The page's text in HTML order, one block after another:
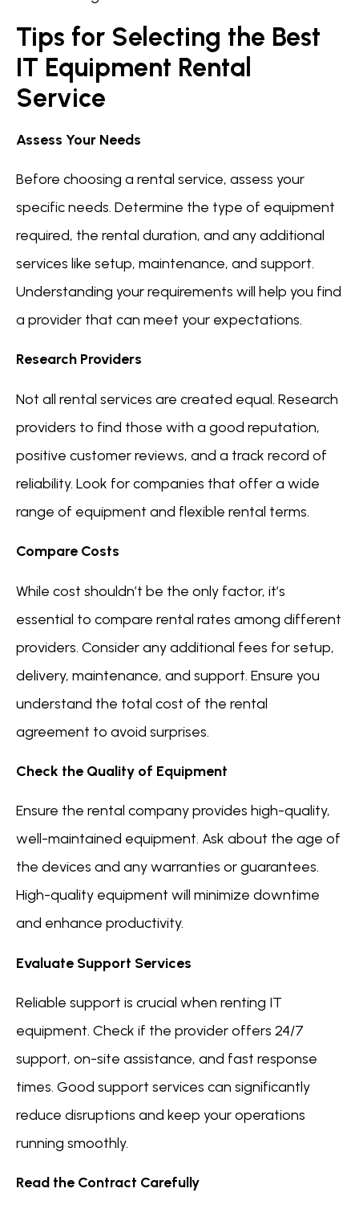
Tips for Selecting the Best
IT Equipment Rental
Service
Assess Your Needs
Before choosing a rental service, assess your
specific needs. Determine the type of equipment
required, the rental duration, and any additional
services like setup, maintenance, and support.
Understanding your requirements will help you find
a provider that can meet your expectations.
Research Providers
Not all rental services are created equal. Research
providers to find those with a good reputation,
positive customer reviews, and a track record of
reliability. Look for companies that offer a wide
range of equipment and flexible rental terms.
Compare Costs
While cost shouldn’t be the only factor, it’s
essential to compare rental rates among different
providers. Consider any additional fees for setup,
delivery, maintenance, and support. Ensure you
understand the total cost of the rental
agreement to avoid surprises.
Check the Quality of Equipment
Ensure the rental company provides high-quality,
well-maintained equipment. Ask about the age of
the devices and any warranties or guarantees.
High-quality equipment will minimize downtime
and enhance productivity.
Evaluate Support Services
Reliable support is crucial when renting IT
equipment. Check if the provider offers 24/7
support, on-site assistance, and fast response
times. Good support services can significantly
reduce disruptions and keep your operations
running smoothly.
Read the Contract Carefully